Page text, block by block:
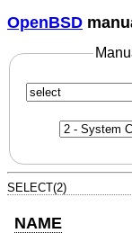
OpenBSD
SELECT(2)
NAME